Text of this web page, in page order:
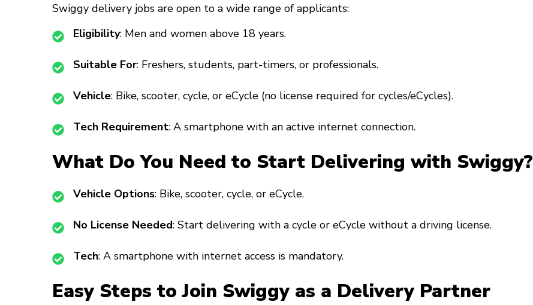
Swiggy delivery jobs are open to a wide range of applicants:
Eligibility: Men and women above 18 years.
Suitable For: Freshers, students, part-timers, or professionals.
Vehicle: Bike, scooter, cycle, or eCycle (no license required for cycles/eCycles).
Tech Requirement: A smartphone with an active internet connection.
What Do You Need to Start Delivering with Swiggy?
Vehicle Options: Bike, scooter, cycle, or eCycle.
No License Needed: Start delivering with a cycle or eCycle without a driving license.
Tech: A smartphone with internet access is mandatory.
Easy Steps to Join Swiggy as a Delivery Partner